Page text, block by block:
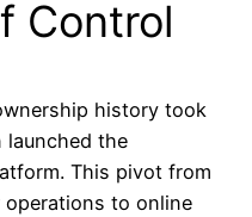
Control
history took
launched the
This pivot from
to online